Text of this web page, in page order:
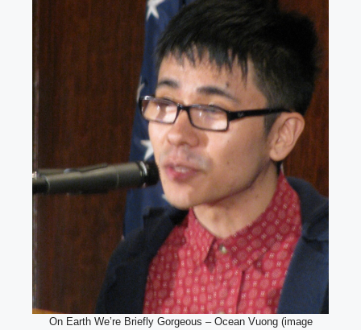
On Earth We’re Briefly Gorgeous – Ocean Vuong (image